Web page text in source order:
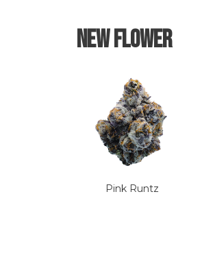
New Flower
Pink Runtz